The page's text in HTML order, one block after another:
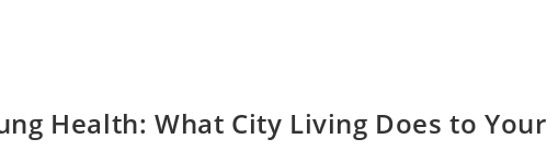
Health: What City Living Does to Your